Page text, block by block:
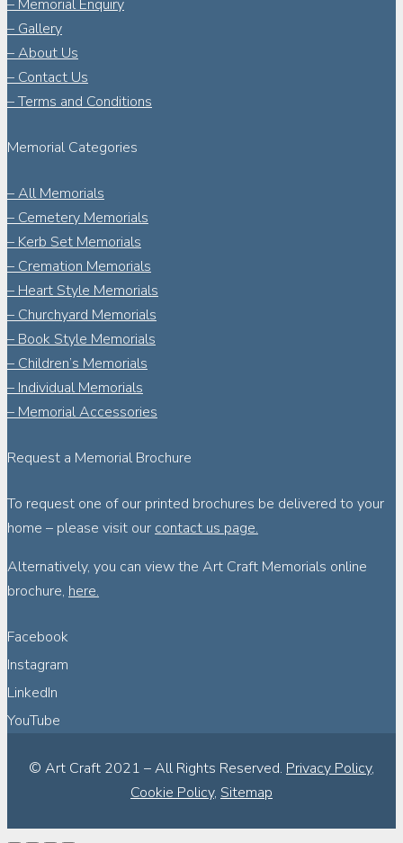
– Memorial Enquiry
– Gallery
– About Us
– Contact Us
– Terms and Conditions
Memorial Categories
– All Memorials
– Cemetery Memorials
– Kerb Set Memorials
– Cremation Memorials
– Heart Style Memorials
– Churchyard Memorials
– Book Style Memorials
– Children’s Memorials
– Individual Memorials
– Memorial Accessories
Request a Memorial Brochure
To request one of our printed brochures be delivered to your
home – please visit our contact us page.
Alternatively, you can view the Art Craft Memorials online
brochure, here.
Facebook
Instagram
LinkedIn
YouTube
© Art Craft 2021 – All Rights Reserved. Privacy Policy,
Cookie Policy, Sitemap